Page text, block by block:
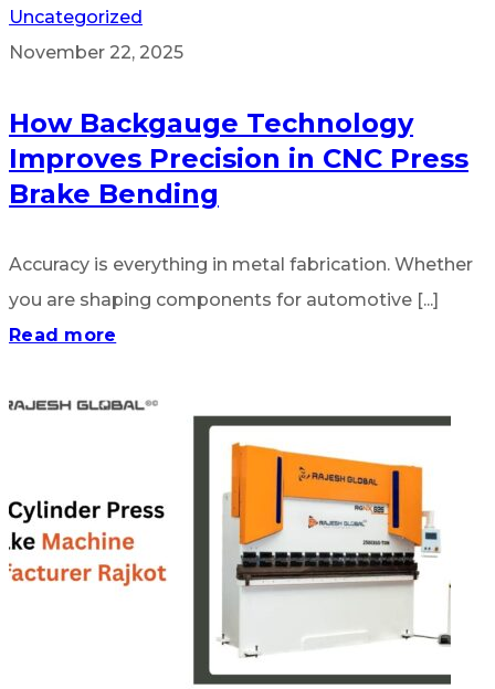
Uncategorized
November 22, 2025
How Backgauge Technology
Improves Precision in CNC Press
Brake Bending
Accuracy is everything in metal fabrication. Whether
you are shaping components for automotive [...]
Read more